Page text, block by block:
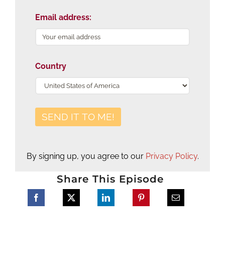
Email address:
Country
By signing up, you agree to our Privacy Policy.
Share This Episode